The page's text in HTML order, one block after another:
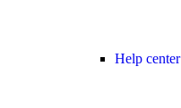
Help center